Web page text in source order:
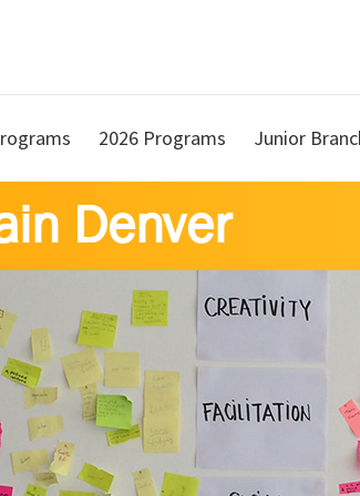
2026 Programs Junior
Denver